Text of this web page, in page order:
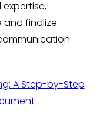
and finalize
A Step-by-Step